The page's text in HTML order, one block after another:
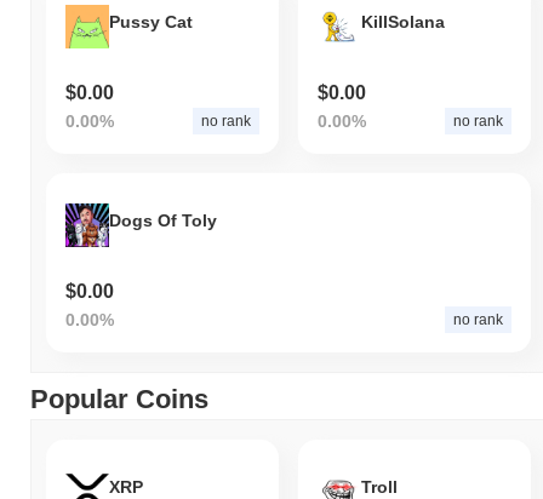
Pussy Cat
$0.00
0.00% no rank
KillSolana
$0.00
0.00% no rank
Dogs Of Toly
$0.00
0.00% no rank
Popular Coins
XRP Troll